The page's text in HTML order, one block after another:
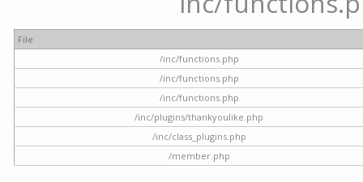
File
/inc/functions.php
/inc/functions.php
/inc/functions.php
/inc/plugins/thankyoulike.php
/inc/class_plugins.php
/member.php